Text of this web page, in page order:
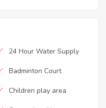
24 Hour Water Supply
Badminton Court
Children play area